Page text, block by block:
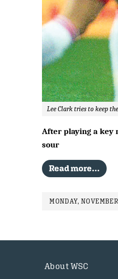
Lee Clark tries to keep
After playing a key
sour
Read more…
MONDAY,
About WSC